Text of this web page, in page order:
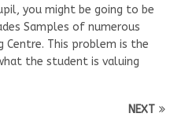
you might be going to be
Samples of numerous
Centre. This problem is the
the student is valuing
NEXT